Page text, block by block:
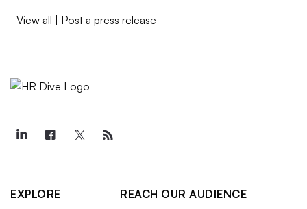
View all Post a press release
EXPLORE
REACH OUR AUDIENCE